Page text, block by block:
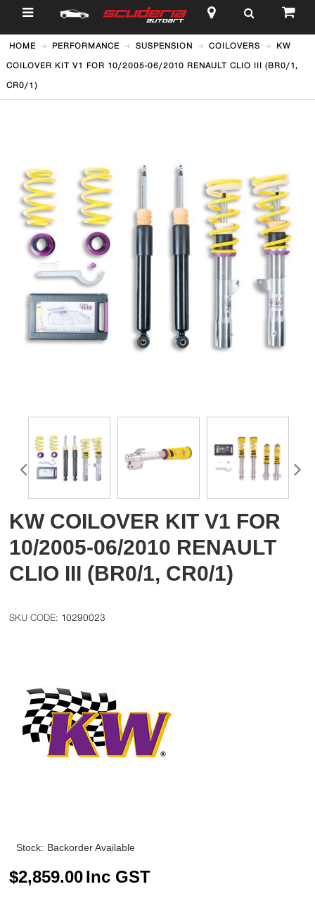
$
HOME PERFORMANCE SUSPENSION COILOVERS KW
COILOVER KIT V1 FOR 10/2005-06/2010 RENAULT CLIO III (BR0/1,
CR0/1)
KW COILOVER KIT V1 FOR
10/2005-06/2010 RENAULT
CLIO III (BR0/1, CR0/1)
10290023
Stock: Backorder Available
$2,859.00Inc GST